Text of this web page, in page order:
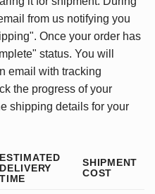
from us notifying you
Once your order has
status. You will
email with tracking
the progress of your
shipping details for your
ESTIMATED
DELIVERY
TIME
SHIPMENT
COST